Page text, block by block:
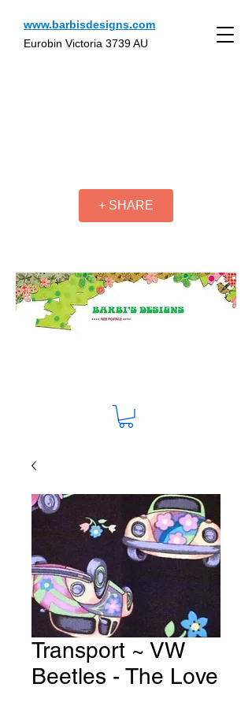
www.barbisdesigns.com
Eurobin Victoria 3739 AU
+ SHARE
Transport ~ VW
Beetles - The Love